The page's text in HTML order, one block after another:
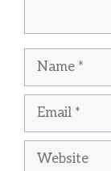
Name
Email
Website